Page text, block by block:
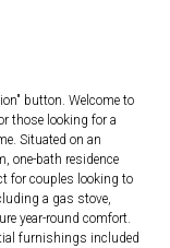
button. Welcome to
those looking for a
Situated on an
one-bath residence
for couples looking to
a gas stove,
year-round comfort.
furnishings included